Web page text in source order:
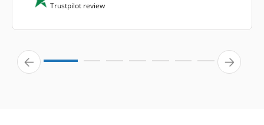
Trustpilot review